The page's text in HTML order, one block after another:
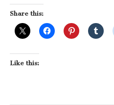
Share this:
Like this: